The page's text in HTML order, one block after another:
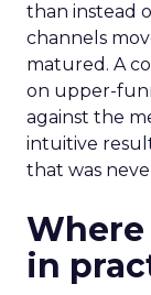
than instead
channels
matured. A
on upper-
against the
intuitive
that was
in